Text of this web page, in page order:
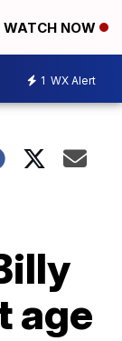
WATCH NOW
1 WX Alert
age